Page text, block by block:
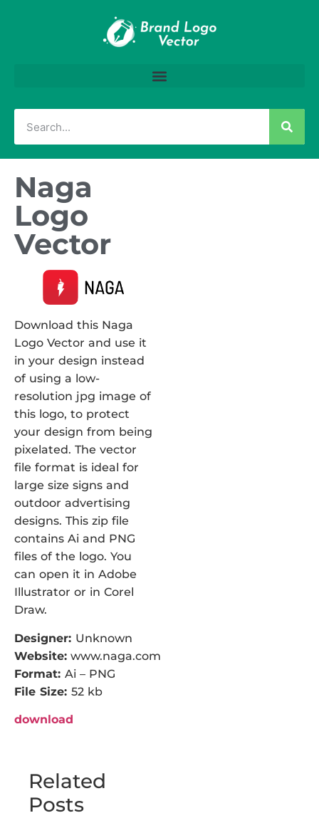
Naga
Logo
Vector
Download this Naga
Logo Vector and use it
in your design instead
of using a low-
resolution jpg image of
this logo, to protect
your design from being
pixelated. The vector
file format is ideal for
large size signs and
outdoor advertising
designs. This zip file
contains Ai and PNG
files of the logo. You
can open it in Adobe
Illustrator or in Corel
Draw.
Designer: Unknown
Website: www.naga.com
Format: Ai – PNG
File Size: 52 kb
download
Related
Posts